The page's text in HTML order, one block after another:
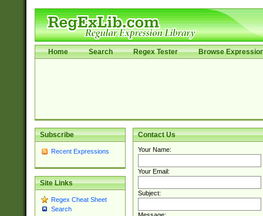
Home Search Regex Tester Browse
Subscribe
Recent Expressions
Site Links
Regex Cheat Sheet
Search
Contact Us
Your Name:
Your Email:
Subject: